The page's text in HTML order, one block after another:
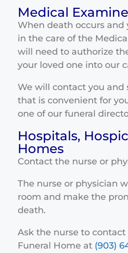
Medical
When death occurs and
in the care of the
will need to authorize
your loved one into our
We will contact you and
that is convenient for
one of our funeral
Hospitals,
Homes
Contact the nurse or
The nurse or physician
room and make the
death.
Ask the nurse to
Funeral Home at (903)